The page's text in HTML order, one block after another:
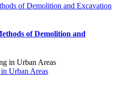
of Demolition and Excavation
of Demolition and
Urban Areas